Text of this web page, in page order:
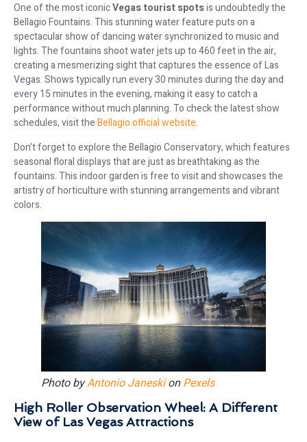
One of the most iconicVegas tourist spotsis undoubtedly the
Bellagio Fountains. This stunning water feature puts on a
spectacular show of dancing water synchronized to music and
lights. The fountains shoot water jets up to 460 feet in the air,
creating a mesmerizing sight that captures the essence of Las
Vegas. Shows typically run every 30 minutes during the day and
every 15 minutes in the evening, making it easy to catch a
performance without much planning. To check the latest show
schedules, visit theBellagio official website.
Don’t forget to explore the Bellagio Conservatory, which features
seasonal floral displays that are just as breathtaking as the
fountains. This indoor garden is free to visit and showcases the
artistry of horticulture with stunning arrangements and vibrant
colors.
Photo byAntonio JaneskionPexels
High Roller Observation Wheel: A Different
View of Las Vegas Attractions